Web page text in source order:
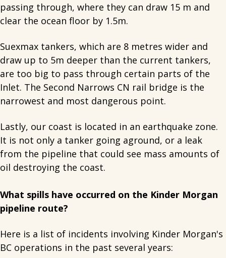
passing through, where they can draw 15 m and
clear the ocean floor by 1.5m.
Suexmax tankers, which are 8 metres wider and
draw up to 5m deeper than the current tankers,
are too big to pass through certain parts of the
Inlet. The Second Narrows CN rail bridge is the
narrowest and most dangerous point.
Lastly, our coast is located in an earthquake zone.
It is not only a tanker going aground, or a leak
from the pipeline that could see mass amounts of
oil destroying the coast.
What spills have occurred on the Kinder Morgan
pipeline route?
Here is a list of incidents involving Kinder Morgan's
BC operations in the past several years: